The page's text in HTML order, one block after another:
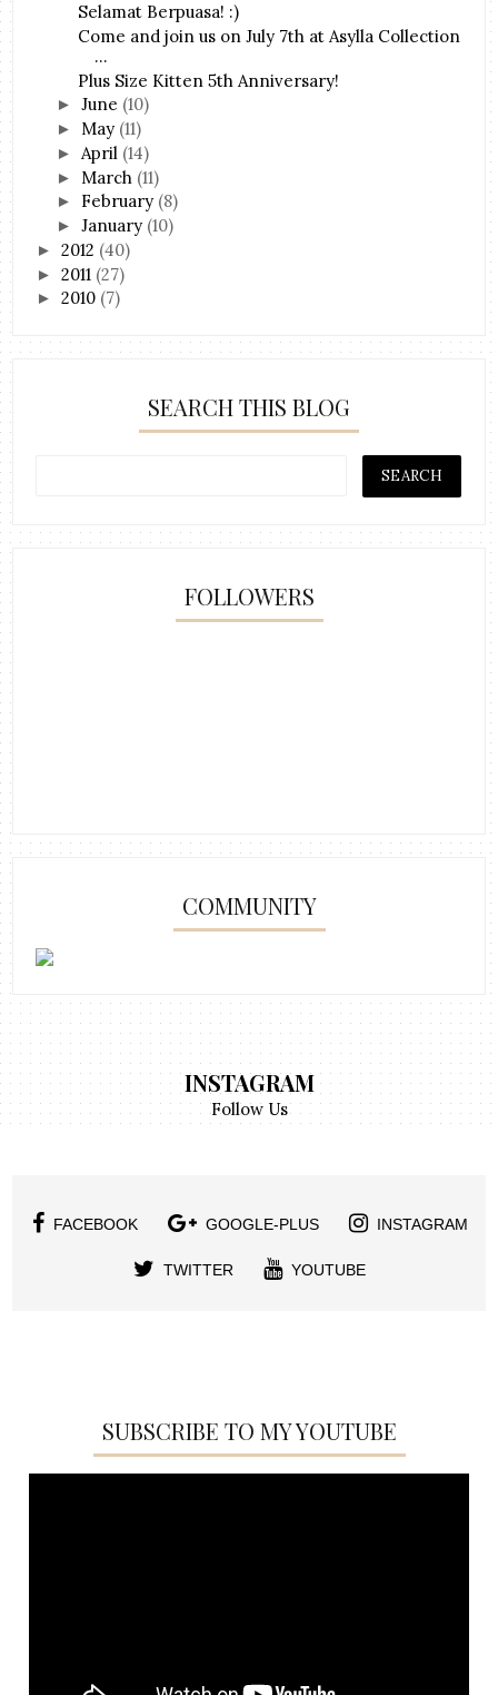
Selamat Berpuasa! :)
Come and join us on July 7th at Asylla Collection
...
Plus Size Kitten 5th Anniversary!
►June (10)
► May (11)
► April (14)
► March (11)
► February (8)
►January (10)
►2012 (40)
►2011 (27)
►2010 (7)
SEARCH THIS BLOG
FOLLOWERS
COMMUNITY
INSTAGRAM
Follow Us
FACEBOOK GOOGLE-PLUS INSTAGRAM
TWITTER YOUTUBE
SUBSCRIBE TO MY YOUTUBE